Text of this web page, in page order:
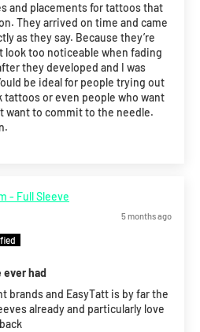
and placements for tattoos that
They arrived on time and came
as they say. Because they’re
look too noticeable when fading
they developed and I was
be ideal for people trying out
tattoos or even people who want
want to commit to the needle.
- Full Sleeve
5 months ago
ever had
brands and EasyTatt is by far the
already and particularly love